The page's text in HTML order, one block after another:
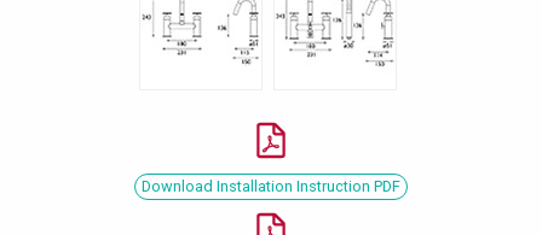
Download Installation Instruction PDF